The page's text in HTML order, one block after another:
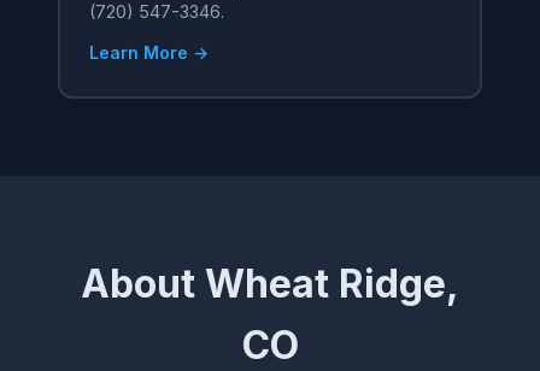
(720) 547-3346.
Learn More →
About Wheat Ridge,
CO